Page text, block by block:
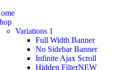
Variations 1
Full Width Banner
No Sidebar Banner
Infinite Ajax Scroll
Hidden FilterNEW